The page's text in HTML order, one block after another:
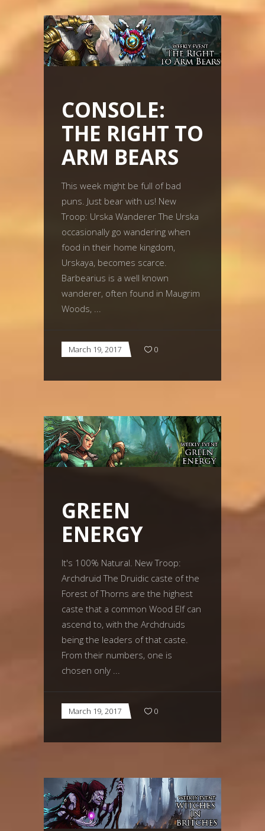
CONSOLE:
THE RIGHT TO
ARM BEARS
This week might be full of bad
puns. Just bear with us! New
Troop: Urska Wanderer The Urska
occasionally go wandering when
food in their home kingdom,
Urskaya, becomes scarce.
Barbearius is a well known
wanderer, often found in Maugrim
Woods,
March 19, 2017 0
GREEN
ENERGY
It's 100% Natural. New Troop:
Archdruid The Druidic caste of the
Forest of Thorns are the highest
caste that a common Wood Elf can
ascend to, with the Archdruids
being the leaders of that caste.
From their numbers, one is
chosen only
March 19, 2017 0